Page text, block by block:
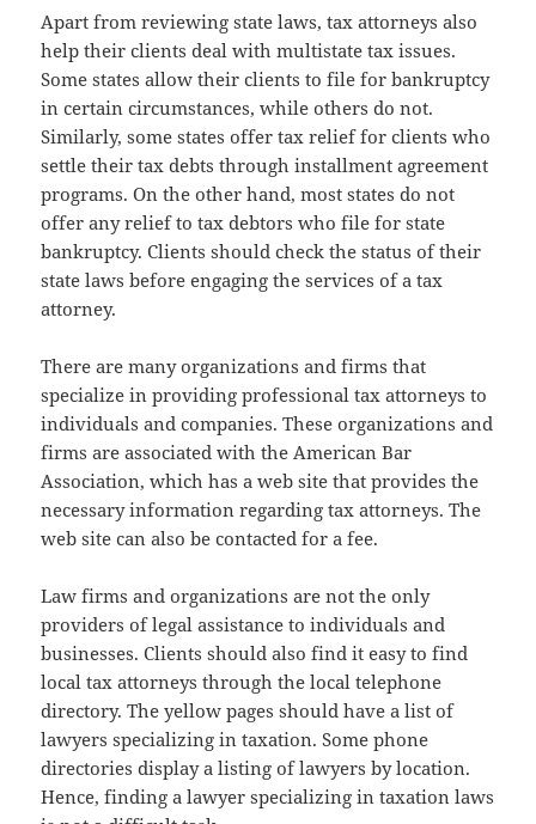
Apart from reviewing state laws, tax attorneys also
help their clients deal with multistate tax issues.
Some states allow their clients to file for bankruptcy
in certain circumstances, while others do not.
Similarly, some states offer tax relief for clients who
settle their tax debts through installment agreement
programs. On the other hand, most states do not
offer any relief to tax debtors who file for state
bankruptcy. Clients should check the status of their
state laws before engaging the services of a tax
attorney.
There are many organizations and firms that
specialize in providing professional tax attorneys to
individuals and companies. These organizations and
firms are associated with the American Bar
Association, which has a web site that provides the
necessary information regarding tax attorneys. The
web site can also be contacted for a fee.
Law firms and organizations are not the only
providers of legal assistance to individuals and
businesses. Clients should also find it easy to find
local tax attorneys through the local telephone
directory. The yellow pages should have a list of
lawyers specializing in taxation. Some phone
directories display a listing of lawyers by location.
Hence, finding a lawyer specializing in taxation laws